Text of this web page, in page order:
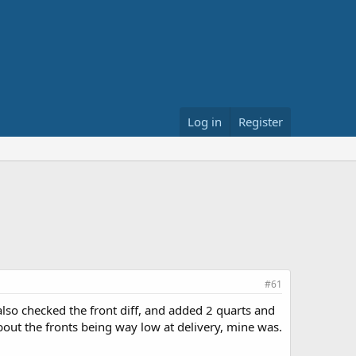
Log in Register
#61
checked the front diff, and added 2 quarts and
the fronts being way low at delivery, mine was.